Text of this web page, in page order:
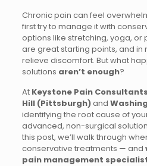
Chronic pain can feel
first try to manage it with
options like stretching, yoga, or
are great starting points, and in
relieve discomfort. But what
solutions aren’t enough?
At Keystone Pain Consultants
Hill (Pittsburgh)and
identifying the root cause of
advanced, non-surgical
this post, we’ll walk through
conservative treatments — and
pain management